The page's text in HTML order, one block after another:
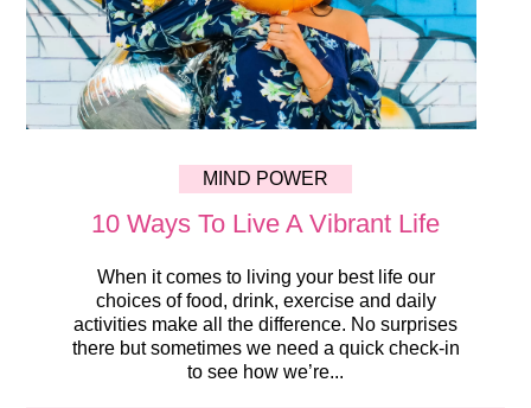
10 Ways To Live A Vibrant Life
MIND POWER
When it comes to living your best life our
choices of food, drink, exercise and daily
activities make all the difference. No surprises
there but sometimes we need a quick check-in
to see how we’re...